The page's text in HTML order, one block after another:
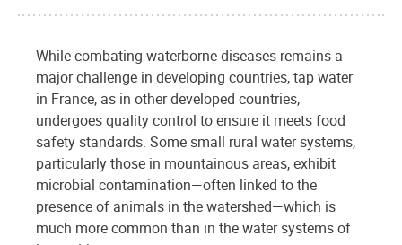
While combating waterborne diseases remains a
major challenge in developing countries, tap water
in France, as in other developed countries,
undergoes quality control to ensure it meets food
safety standards. Some small rural water systems,
particularly those in mountainous areas, exhibit
microbial contamination—often linked to the
presence of animals in the watershed—which is
much more common than in the water systems of